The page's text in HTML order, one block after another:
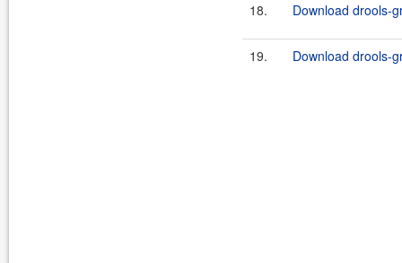
18. Download drools-
19. Download drools-